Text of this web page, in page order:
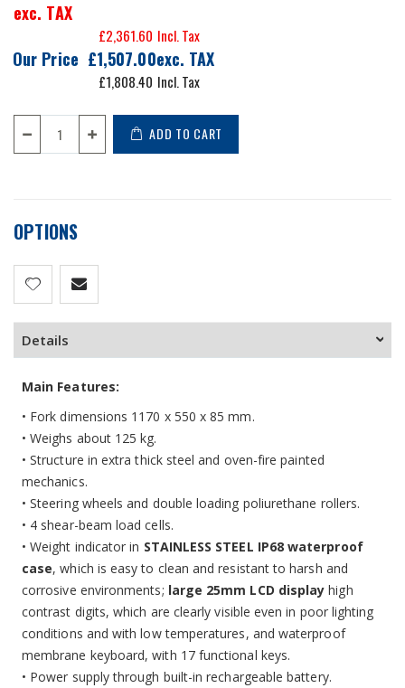
Our Price £1,507.00
£1,808.40
exc. TAX
£2,361.60
ADD TO CART
OPTIONS
Details
Main Features:
• Fork dimensions 1170 x 550 x 85 mm.
•Weighs about 125 kg.
• Structure in extra thick steel and oven-fire painted
mechanics.
• Steering wheels and double loading poliurethane rollers.
• 4 shear-beam load cells.
• Weight indicator in STAINLESS STEEL IP68 waterproof
case, which is easy to clean and resistant to harsh and
corrosive environments; large 25mm LCD display high
contrast digits, which are clearly visible even in poor lighting
conditions and with low temperatures, and waterproof
membrane keyboard, with 17 functional keys.
• Power supply through built-in rechargeable battery.